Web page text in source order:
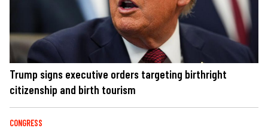
Trump signs executive orders targeting birthright
citizenship and birth tourism
CONGRESS